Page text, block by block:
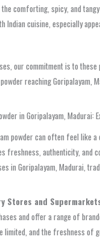
the comforting, spicy, and
Indian cuisine, especially
our commitment is to
reaching Goripalayam,
in Goripalayam, Madurai:
powder can often feel like a
freshness, authenticity, and
in Goripalayam, Madurai,
Stores and
and offer a range of
limited, and the freshness of